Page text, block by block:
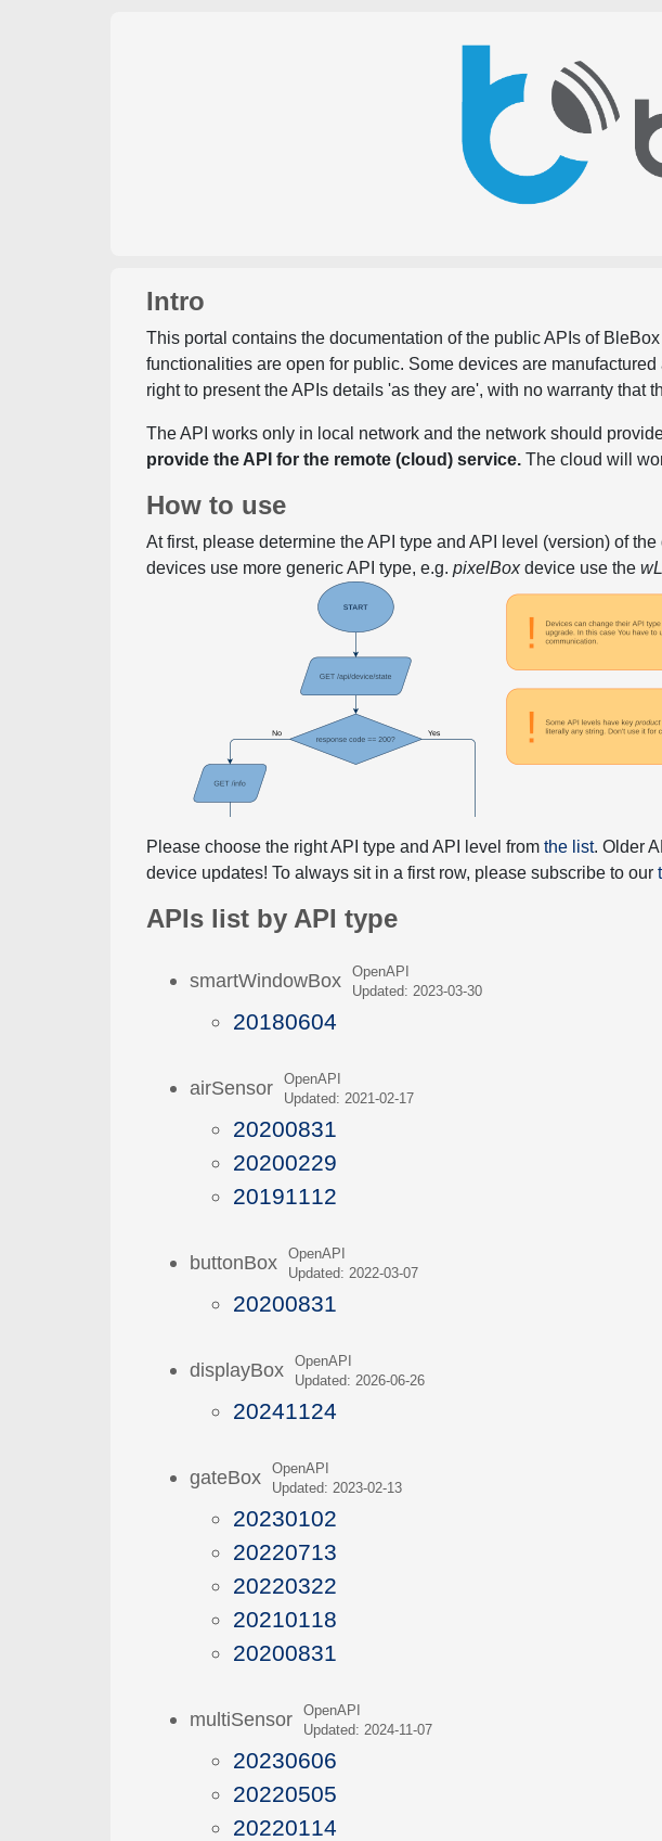
Intro
This portal contains the documentation of the public APIs of
functionalities are open for public. Some devices are
right to present the APIs details 'as they are', with no warranty that
The API works only in local network and the network should
provide the API for the remote (cloud) service. The cloud will
How to use
At first, please determine the API type and API level (version) of
devices use more generic API type, e.g.pixelBoxdevice use the
Please choose the right API type and API level fromthe list. Older
device updates! To always sit in a first row, please subscribe to our
APIs list by API type
smartWindowBoxOpenAPI
Updated: 2023-03-30
20180604
airSensorOpenAPI
Updated: 2021-02-17
20200831
20200229
20191112
buttonBoxOpenAPI
Updated: 2022-03-07
20200831
displayBoxOpenAPI
Updated: 2026-06-26
20241124
gateBoxOpenAPI
Updated: 2023-02-13
20230102
20220713
20220322
20210118
20200831
multiSensorOpenAPI
Updated: 2024-11-07
20230606
20220505
20220114